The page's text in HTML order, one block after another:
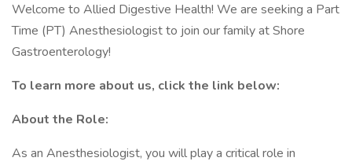
Welcome to Allied Digestive Health! We are seeking a Part
Time (PT) Anesthesiologist to join our family at Shore
Gastroenterology!
To learn more about us, click the link below:
About the Role:
As an Anesthesiologist, you will play a critical role in